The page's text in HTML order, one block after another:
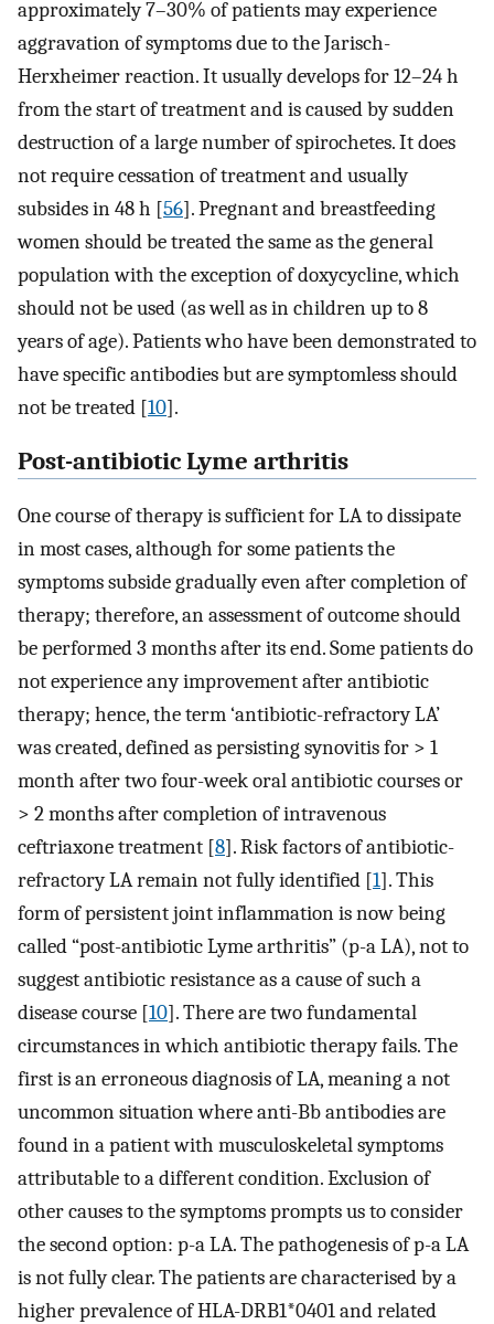
approximately 7–30% of patients may experience
aggravation of symptoms due to the Jarisch-
Herxheimer reaction. It usually develops for 12–24 h
from the start of treatment and is caused by sudden
destruction of a large number of spirochetes. It does
not require cessation of treatment and usually
subsides in 48 h [56]. Pregnant and breastfeeding
women should be treated the same as the general
population with the exception of doxycycline, which
should not be used (as well as in children up to 8
years of age). Patients who have been demonstrated to
have specific antibodies but are symptomless should
not be treated [10].
Post-antibiotic Lyme arthritis
One course of therapy is sufficient for LA to dissipate
in most cases, although for some patients the
symptoms subside gradually even after completion of
therapy; therefore, an assessment of outcome should
be performed 3 months after its end. Some patients do
not experience any improvement after antibiotic
therapy; hence, the term ‘antibiotic-refractory LA’
was created, defined as persisting synovitis for > 1
month after two four-week oral antibiotic courses or
> 2 months after completion of intravenous
ceftriaxone treatment [8]. Risk factors of antibiotic-
refractory LA remain not fully identified [1]. This
form of persistent joint inflammation is now being
called “post-antibiotic Lyme arthritis” (p-a LA), not to
suggest antibiotic resistance as a cause of such a
disease course [10]. There are two fundamental
circumstances in which antibiotic therapy fails. The
first is an erroneous diagnosis of LA, meaning a not
uncommon situation where anti-Bb antibodies are
found in a patient with musculoskeletal symptoms
attributable to a different condition. Exclusion of
other causes to the symptoms prompts us to consider
the second option: p-a LA. The pathogenesis of p-a LA
is not fully clear. The patients are characterised by a
higher prevalence of HLA-DRB1*0401 and related